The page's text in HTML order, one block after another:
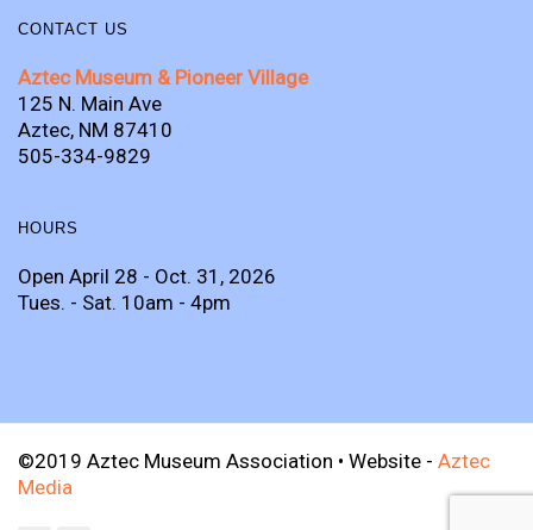
CONTACT US
Aztec Museum & Pioneer Village
125 N. Main Ave
Aztec, NM 87410
505-334-9829
HOURS
Open April 28 - Oct. 31, 2026
Tues. - Sat. 10am - 4pm
©2019 Aztec Museum Association • Website - Aztec
Media